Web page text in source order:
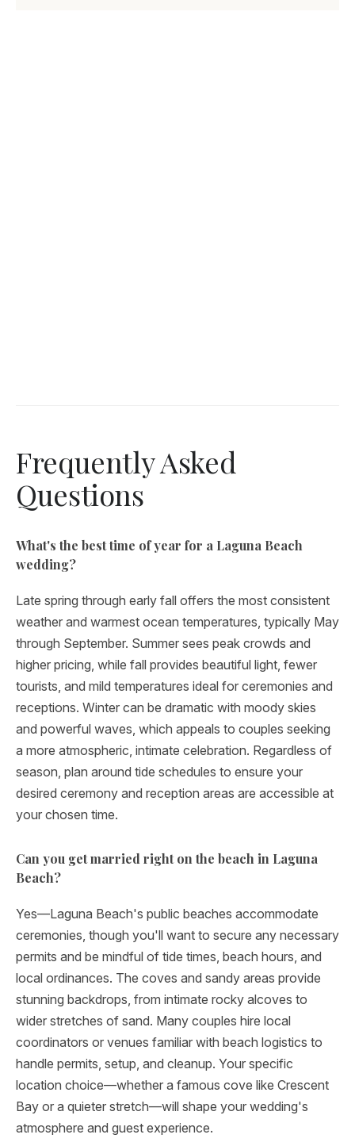
Frequently Asked
Questions
What's the best time of year for a Laguna Beach
wedding?
Late spring through early fall offers the most consistent
weather and warmest ocean temperatures, typically May
through September. Summer sees peak crowds and
higher pricing, while fall provides beautiful light, fewer
tourists, and mild temperatures ideal for ceremonies and
receptions. Winter can be dramatic with moody skies
and powerful waves, which appeals to couples seeking
a more atmospheric, intimate celebration. Regardless of
season, plan around tide schedules to ensure your
desired ceremony and reception areas are accessible at
your chosen time.
Can you get married right on the beach in Laguna
Beach?
Yes—Laguna Beach's public beaches accommodate
ceremonies, though you'll want to secure any necessary
permits and be mindful of tide times, beach hours, and
local ordinances. The coves and sandy areas provide
stunning backdrops, from intimate rocky alcoves to
wider stretches of sand. Many couples hire local
coordinators or venues familiar with beach logistics to
handle permits, setup, and cleanup. Your specific
location choice—whether a famous cove like Crescent
Bay or a quieter stretch—will shape your wedding's
atmosphere and guest experience.